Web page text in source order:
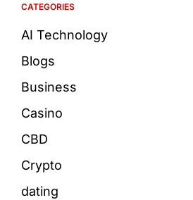
CATEGORIES
AI Technology
Blogs
Business
Casino
CBD
Crypto
dating